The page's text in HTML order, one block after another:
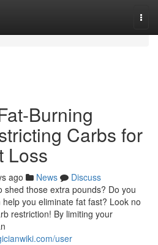
Burning
Carbs for
Loss
ago News
Discuss
those extra pounds? Do you
you eliminate fat fast? Look no
restriction! By limiting your
user